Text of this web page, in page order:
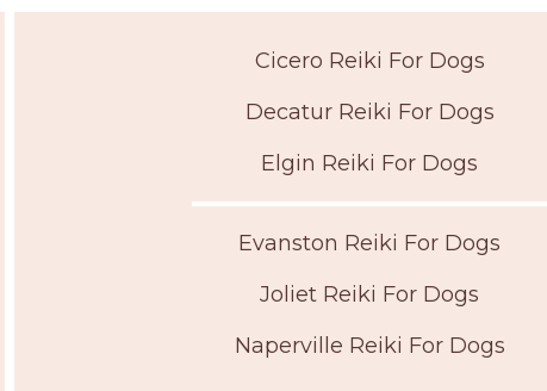
Cicero Reiki For Dogs
Decatur Reiki For Dogs
Elgin Reiki For Dogs
Evanston Reiki For Dogs
Joliet Reiki For Dogs
Naperville Reiki For Dogs